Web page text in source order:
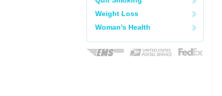
Weight Loss
Woman's Health